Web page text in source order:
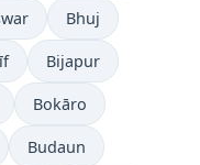
Bhuj
Bijapur
Bokāro
Budaun